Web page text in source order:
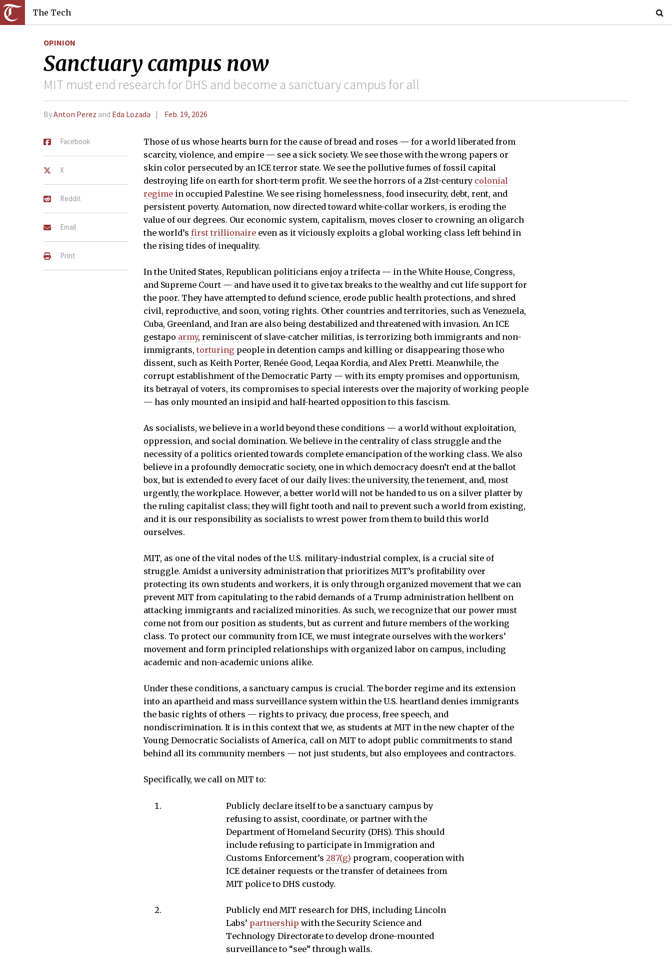
The Tech
OPINION
Sanctuary campus now
MIT must end research for DHS and become a sanctuary campus for all
ByAnton Perez and Eda Lozada Feb. 19, 2026
Facebook
X
Reddit
Email
Print
Those of us whose hearts burn for the cause of bread and roses — for a world liberated from
scarcity, violence, and empire — see a sick society. We see those with the wrong papers or
skin color persecuted by an ICE terror state. We see the pollutive fumes of fossil capital
destroying life on earth for short-term profit. We see the horrors of a 21st-century colonial
regime in occupied Palestine. We see rising homelessness, food insecurity, debt, rent, and
persistent poverty. Automation, now directed toward white-collar workers, is eroding the
value of our degrees. Our economic system, capitalism, moves closer to crowning an oligarch
the world’s first trillionaire even as it viciously exploits a global working class left behind in
the rising tides of inequality.
In the United States, Republican politicians enjoy a trifecta — in the White House, Congress,
and Supreme Court — and have used it to give tax breaks to the wealthy and cut life support for
the poor. They have attempted to defund science, erode public health protections, and shred
civil, reproductive, and soon, voting rights. Other countries and territories, such as Venezuela,
Cuba, Greenland, and Iran are also being destabilized and threatened with invasion. An ICE
gestapo army, reminiscent of slave-catcher militias, is terrorizing both immigrants and non-
immigrants, torturing people in detention camps and killing or disappearing those who
dissent, such as Keith Porter, Renée Good, Leqaa Kordia, and Alex Pretti. Meanwhile, the
corrupt establishment of the Democratic Party — with its empty promises and opportunism,
its betrayal of voters, its compromises to special interests over the majority of working people
— has only mounted an insipid and half-hearted opposition to this fascism.
As socialists, we believe in a world beyond these conditions — a world without exploitation,
oppression, and social domination. We believe in the centrality of class struggle and the
necessity of a politics oriented towards complete emancipation of the working class. We also
believe in a profoundly democratic society, one in which democracy doesn’t end at the ballot
box, but is extended to every facet of our daily lives: the university, the tenement, and, most
urgently, the workplace. However, a better world will not be handed to us on a silver platter by
the ruling capitalist class; they will fight tooth and nail to prevent such a world from existing,
and it is our responsibility as socialists to wrest power from them to build this world
ourselves.
MIT, as one of the vital nodes of the U.S. military-industrial complex, is a crucial site of
struggle. Amidst a university administration that prioritizes MIT’s profitability over
protecting its own students and workers, it is only through organized movement that we can
prevent MIT from capitulating to the rabid demands of a Trump administration hellbent on
attacking immigrants and racialized minorities. As such, we recognize that our power must
come not from our position as students, but as current and future members of the working
class. To protect our community from ICE, we must integrate ourselves with the workers’
movement and form principled relationships with organized labor on campus, including
academic and non-academic unions alike.
Under these conditions, a sanctuary campus is crucial. The border regime and its extension
into an apartheid and mass surveillance system within the U.S. heartland denies immigrants
the basic rights of others — rights to privacy, due process, free speech, and
nondiscrimination. It is in this context that we, as students at MIT in the new chapter of the
Young Democratic Socialists of America, call on MIT to adopt public commitments to stand
behind all its community members — not just students, but also employees and contractors.
Specifically, we call on MIT to:
Publicly declare itself to be a sanctuary campus by
refusing to assist, coordinate, or partner with the
Department of Homeland Security (DHS). This should
include refusing to participate in Immigration and
Customs Enforcement’s 287(g) program, cooperation with
ICE detainer requests or the transfer of detainees from
MIT police to DHS custody.
Publicly end MIT research for DHS, including Lincoln
Labs’ partnership with the Security Science and
Technology Directorate to develop drone-mounted
surveillance to “see” through walls.